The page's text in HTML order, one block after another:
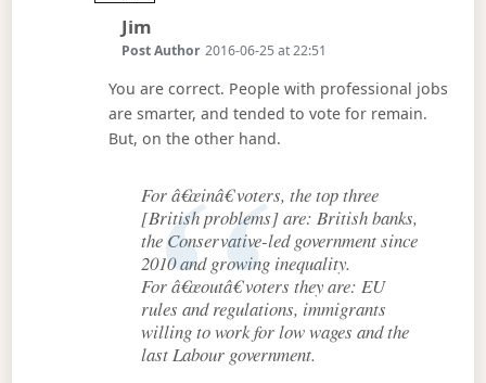
JimSays:
Post Author 2016-06-25 at 22:51
You are correct. People with professional jobs
are smarter, and tended to vote for remain.
But, on the other hand.
For â€œinâ€ voters, the top three
[British problems] are: British banks,
the Conservative-led government since
2010 and growing inequality.
For â€œoutâ€ voters they are: EU
rules and regulations, immigrants
willing to work for low wages and the
last Labour government.